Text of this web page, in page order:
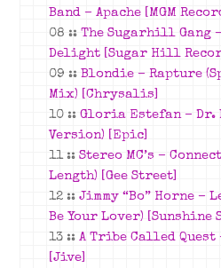
Band – Apache [MGM
08 ::The Sugarhill Gang –
Delight [Sugar Hill
09 ::Blondie – Rapture
Mix) [Chrysalis]
10 ::Gloria Estefan – Dr.
Version) [Epic]
11 ::Stereo MC’s –
Length) [Gee Street]
12 ::Jimmy “Bo” Horne –
Be Your Lover) [Sunshine
13 ::A Tribe Called Quest
[Jive]